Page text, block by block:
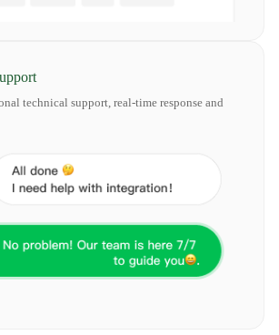
technical support, real-time response and